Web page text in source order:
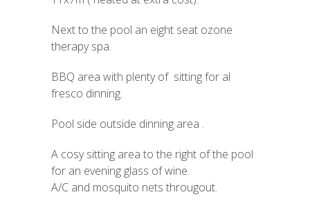
Next to the pool an eight seat ozone
therapy spa.
BBQ area with plenty of sitting for al
fresco dinning.
Pool side outside dinning area .
A cosy sitting area to the right of the pool
for an evening glass of wine.
A/C and mosquito nets througout.